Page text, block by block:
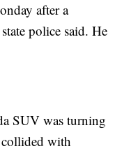
after a
police said. He
SUV was turning
with